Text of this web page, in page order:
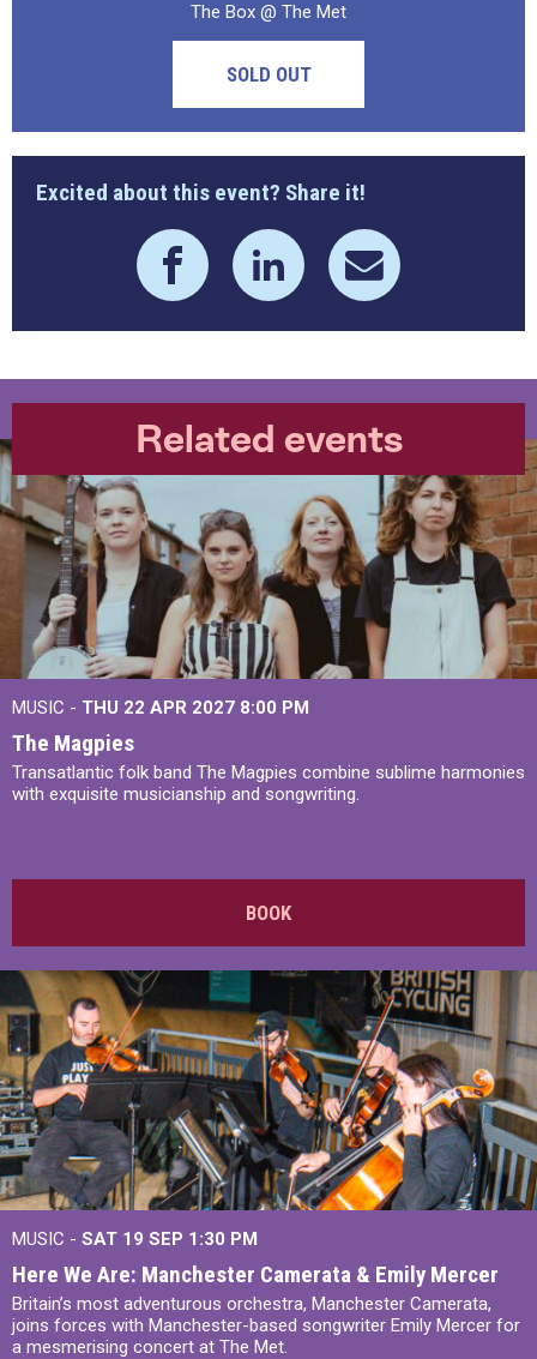
The Box @ The Met
SOLD OUT
Excited about this event? Share it!
Related events
MUSIC - THU 22 APR 2027 8:00 PM
The Magpies
Transatlantic folk band The Magpies combine sublime harmonies
with exquisite musicianship and songwriting.
BOOK
MUSIC - SAT 19 SEP 1:30 PM
Here We Are: Manchester Camerata & Emily Mercer
Britain’s most adventurous orchestra, Manchester Camerata,
joins forces with Manchester-based songwriter Emily Mercer for
a mesmerising concert at The Met.